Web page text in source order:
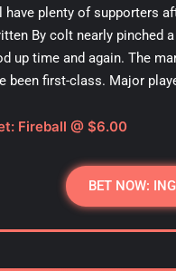
have plenty of supporters
By colt nearly pinched
up time and again. The
been first-class. Major
Fireball @ $6.00
BET NOW: